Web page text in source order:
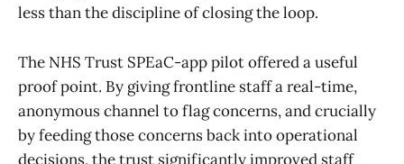
less than the discipline of closing the loop.
The NHS Trust SPEaC-app pilot offered a useful
proof point. By giving frontline staff a real-time,
anonymous channel to flag concerns, and crucially
by feeding those concerns back into operational
decisions, the trust significantly improved staff